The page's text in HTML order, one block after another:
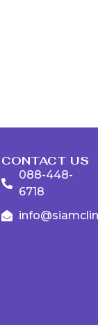
CONTACT US
088-448-
6718